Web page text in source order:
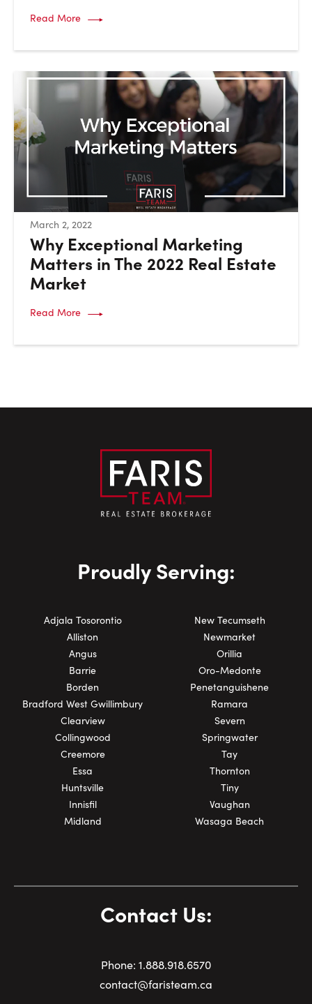
Read More
March 2, 2022:
Why Exceptional Marketing
Matters in The 2022 Real Estate
Market
Read More
Proudly Serving:
Adjala Tosorontio
Alliston
Angus
Barrie
Borden
Bradford West Gwillimbury
Clearview
Collingwood
Creemore
Essa
Huntsville
Innisfil
Midland
New Tecumseth
Newmarket
Orillia
Oro-Medonte
Penetanguishene
Ramara
Severn
Springwater
Tay
Thornton
Tiny
Vaughan
Wasaga Beach
Contact Us:
Phone: 1.888.918.6570
contact@faristeam.ca